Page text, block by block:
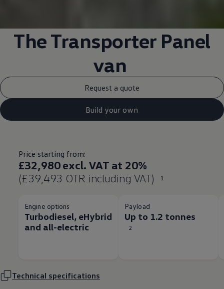
TheTransporterPanel
van
Request a quote
Build your own
Price starting from:
£32,980 excl. VAT at 20%
(£39,493 OTR including VAT)
1
Engine options
Turbodiesel, eHybrid
and all-electric
Payload
Up to 1.2 tonnes
2
Technical specifications